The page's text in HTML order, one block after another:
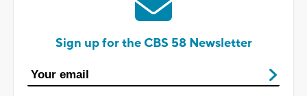
Sign up for the CBS 58 Newsletter